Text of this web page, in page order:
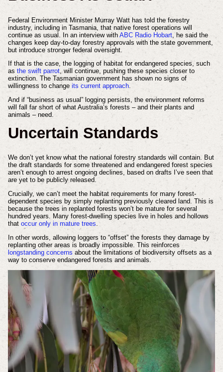
Federal Environment Minister Murray Watt has told the forestry
industry, including in Tasmania, that native forest operations will
continue as usual. In an interview with ABC Radio Hobart, he said the
changes keep day-to-day forestry approvals with the state government,
but introduce stronger federal oversight.
If that is the case, the logging of habitat for endangered species, such
as the swift parrot, will continue, pushing these species closer to
extinction. The Tasmanian government has shown no signs of
willingness to change its current approach.
And if “business as usual” logging persists, the environment reforms
will fall far short of what Australia’s forests – and their plants and
animals – need.
Uncertain Standards
We don’t yet know what the national forestry standards will contain. But
the draft standards for some threatened and endangered forest species
aren’t enough to arrest ongoing declines, based on drafts I’ve seen that
are yet to be publicly released.
Crucially, we can’t meet the habitat requirements for many forest-
dependent species by simply replanting previously cleared land. This is
because the trees in replanted forests won’t be mature for several
hundred years. Many forest-dwelling species live in holes and hollows
that occur only in mature trees.
In other words, allowing loggers to “offset” the forests they damage by
replanting other areas is broadly impossible. This reinforces
longstanding concerns about the limitations of biodiversity offsets as a
way to conserve endangered forests and animals.